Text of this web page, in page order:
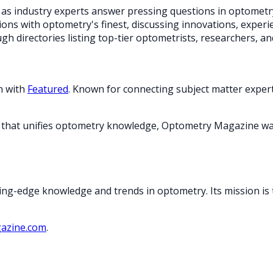
industry experts answer pressing questions in
with optometry's finest, discussing innovations,
directories listing top-tier optometrists, researchers,
with Featured. Known for connecting subject matter
unifies optometry knowledge, Optometry Magazine
edge knowledge and trends in optometry. Its mission
.